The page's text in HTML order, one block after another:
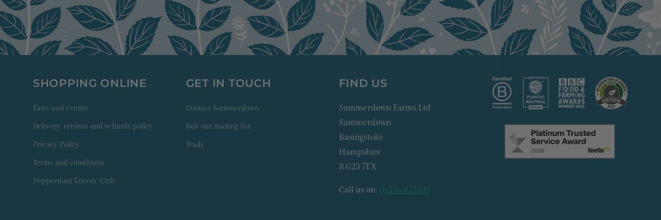
SHOPPING ONLINE
Fairs and events
Delivery, returns and refunds policy
Privacy Policy
Terms and conditions
Peppermint Lovers' Club
GET IN TOUCH
Contact Summerdown
Join our mailing list
Trade
FIND US
Summerdown Farms Ltd
Summerdown
Basingstoke
Hampshire
RG23 7EX
Call us on: 01256 675105